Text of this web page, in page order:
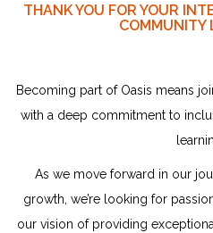
THANK YOU FOR YOUR
COMMUNITY
Becoming part of Oasis means
with a deep commitment to
As we move forward in our
growth, we’re looking for
our vision of providing